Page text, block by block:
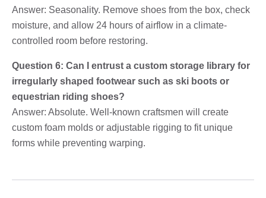
Answer: Seasonality. Remove shoes from the box, check
moisture, and allow 24 hours of airflow in a climate-
controlled room before restoring.
Question 6: Can I entrust a custom storage library for
irregularly shaped footwear such as ski boots or
equestrian riding shoes?
Answer: Absolute. Well-known craftsmen will create
custom foam molds or adjustable rigging to fit unique
forms while preventing warping.